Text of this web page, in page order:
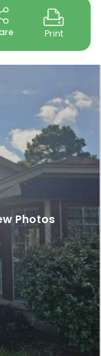
Print
Photos